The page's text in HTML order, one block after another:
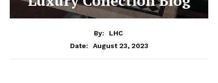
By:
LHC
Date:
August 23, 2023